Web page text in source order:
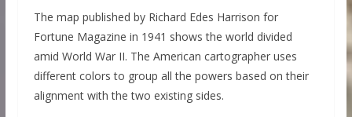
The map published by Richard Edes Harrison for
Fortune Magazine in 1941 shows the world divided
amid World War II. The American cartographer uses
different colors to group all the powers based on their
alignment with the two existing sides.